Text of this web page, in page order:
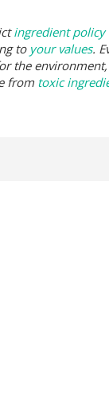
ingredient policy
to your values.
the
from toxic